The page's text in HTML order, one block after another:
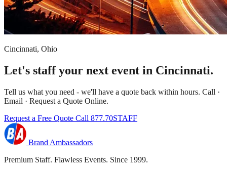
Cincinnati, Ohio
Let's staff your next event in Cincinnati.
Tell us what you need - we'll have a quote back within hours. Call ·
Email · Request a Quote Online.
Request a Free Quote Call 877.70STAFF
Brand Ambassadors
Premium Staff. Flawless Events. Since 1999.